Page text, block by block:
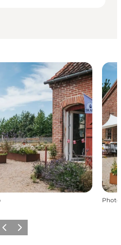
Photo
PrécédentSuivant